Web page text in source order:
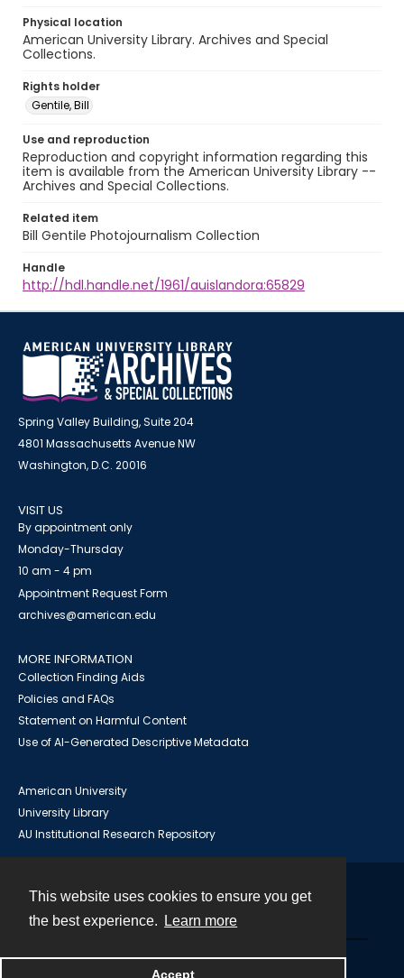
This website uses cookies to ensure you get
the best experience.
Learn more
Accept
Physical location
American University Library. Archives and Special
Collections.
Rights holder
Gentile, Bill
Use and reproduction
Reproduction and copyright information regarding this
item is available from the American University Library --
Archives and Special Collections.
Related item
Bill Gentile Photojournalism Collection
Handle
http://hdl.handle.net/1961/auislandora:65829
Spring Valley Building, Suite 204
4801 Massachusetts Avenue NW
Washington, D.C. 20016
VISIT US
By appointment only
Monday-Thursday
10 am - 4 pm
Appointment Request Form
archives@american.edu
MORE INFORMATION
Collection Finding Aids
Policies and FAQs
Statement on Harmful Content
Use of AI-Generated Descriptive Metadata
American University
University Library
AU Institutional Research Repository
Powered by